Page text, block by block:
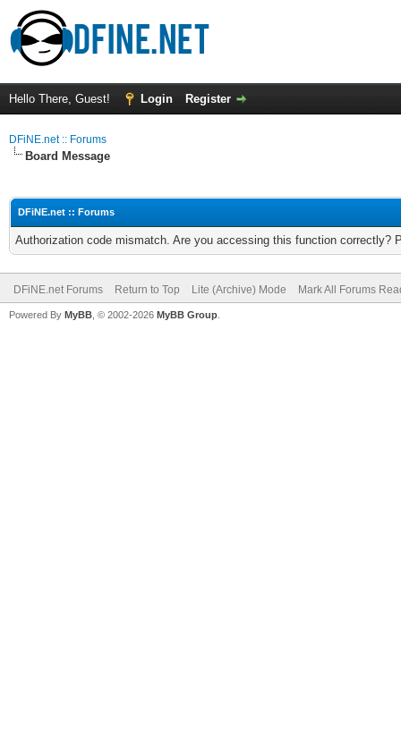
Hello There, Guest! Login Register
DFiNE.net :: Forums
Board Message
DFiNE.net :: Forums
Authorization code mismatch. Are you accessing this function correctly?
DFiNE.net Forums Return to Top Lite (Archive) Mode Mark All Forums
Powered By MyBB , © 2002-2026 MyBB Group